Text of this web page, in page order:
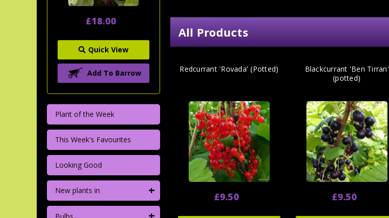
£18.00
Quick View
Add To Barrow
Plant of the Week
This Week's Favourites
Looking Good
New plants in +
All Products
Redcurrant 'Rovada' (Potted)
£9.50
Blackcurrant 'Ben Tirran'
(potted)
£9.50